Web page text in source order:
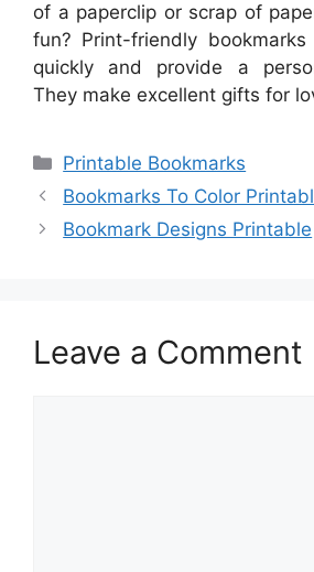
of a paperclip or scrap of
fun? Print-friendly
quickly and provide a
They make excellent gifts for
Categories
Printable Bookmarks
Bookmarks To Color
Bookmark Designs Printable
Leave a Comment